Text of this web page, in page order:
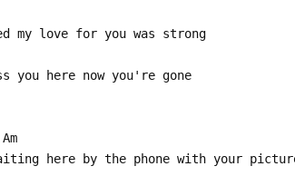
my love for you was strong
you here now you're gone
here by the phone with your